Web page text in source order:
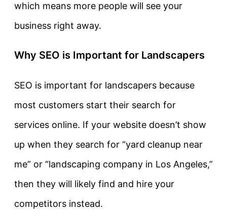
which means more people will see your
business right away.
Why SEO is Important for Landscapers
SEO is important for landscapers because
most customers start their search for
services online. If your website doesn’t show
up when they search for “yard cleanup near
me” or “landscaping company in Los Angeles,”
then they will likely find and hire your
competitors instead.